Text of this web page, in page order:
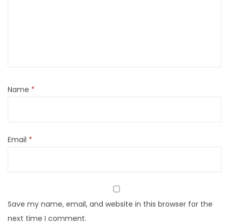
Name *
Email *
Save my name, email, and website in this browser for the
next time I comment.